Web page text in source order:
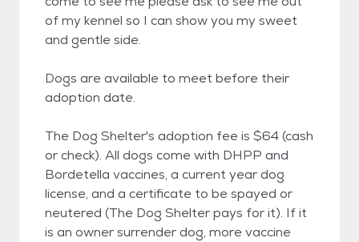
of my kennel so I can show you my sweet
and gentle side.
Dogs are available to meet before their
adoption date.
The Dog Shelter's adoption fee is $64 (cash
or check). All dogs come with DHPP and
Bordetella vaccines, a current year dog
license, and a certificate to be spayed or
neutered (The Dog Shelter pays for it). If it
is an owner surrender dog, more vaccine